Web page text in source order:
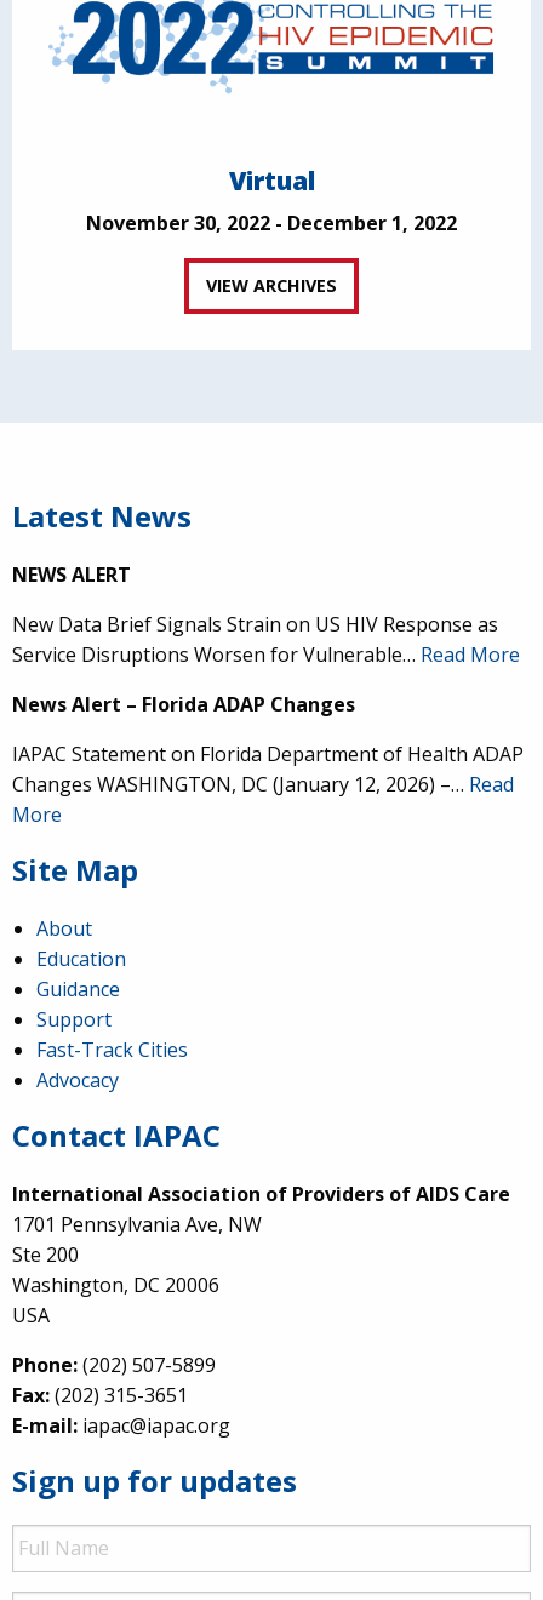
Virtual
November 30, 2022 - December 1, 2022
VIEW ARCHIVES
Latest News
NEWS ALERT
New Data Brief Signals Strain on US HIV Response as
Service Disruptions Worsen for Vulnerable… Read More
News Alert – Florida ADAP Changes
IAPAC Statement on Florida Department of Health ADAP
Changes WASHINGTON, DC (January 12, 2026) –… Read
More
Site Map
About
Education
Guidance
Support
Fast-Track Cities
Advocacy
Contact IAPAC
International Association of Providers of AIDS Care
1701 Pennsylvania Ave, NW
Ste 200
Washington, DC 20006
USA
Phone:(202) 507-5899
Fax:(202) 315-3651
E-mail: iapac@iapac.org
Sign up for updates
Full
Name